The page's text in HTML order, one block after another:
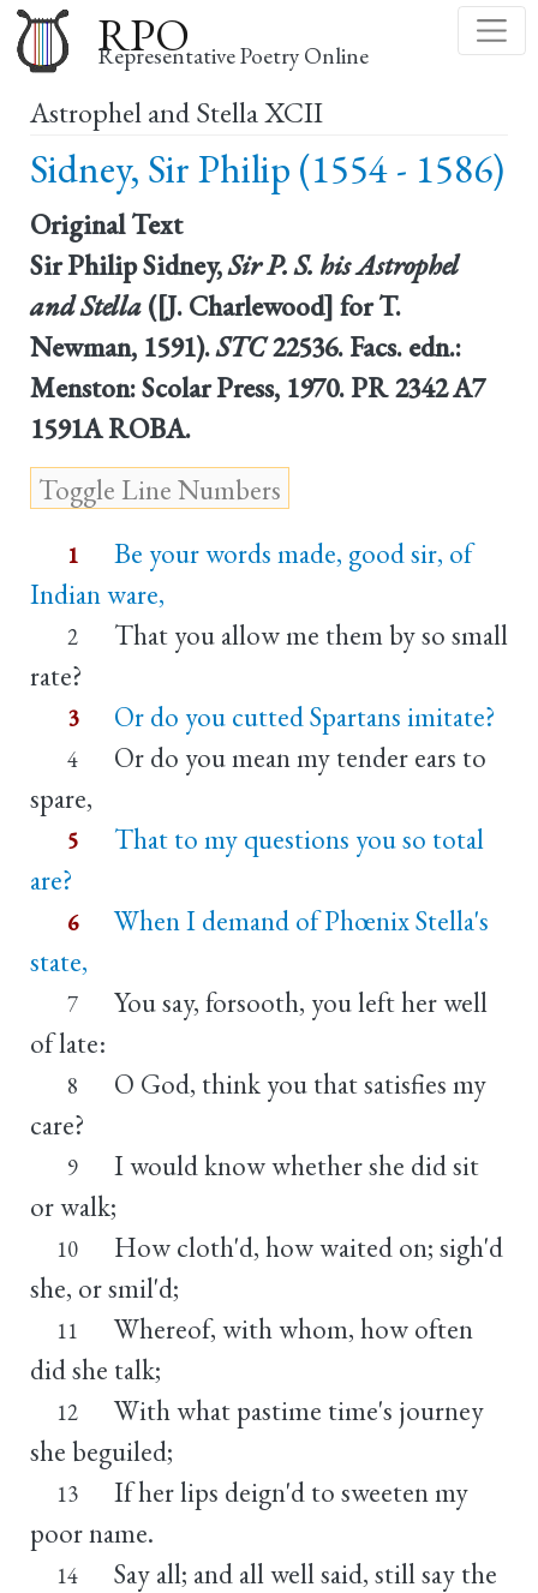
to
main
content
RPO
Representative Poetry Online
Astrophel and Stella XCII
Sidney, Sir Philip (1554 - 1586)
Original Text
Sir Philip Sidney,Sir P. S. his Astrophel
and Stella ([J. Charlewood] for T.
Newman, 1591).STC22536. Facs. edn.:
Menston: Scolar Press, 1970. PR 2342 A7
1591A ROBA.
1
Be your words made, good sir, of
Indian ware,
2
That you allow me them by so small
rate?
3 Or do you cutted Spartans imitate?
4
Or do you mean my tender ears to
spare,
5
That to my questions you so total
are?
6
When I demand of Phœnix Stella's
state,
7
You say, forsooth, you left her well
of late:
8
O God, think you that satisfies my
care?
9
I would know whether she did sit
or walk;
10
How cloth'd, how waited on; sigh'd
she, or smil'd;
11
Whereof, with whom, how often
did she talk;
12
With what pastime time's journey
she beguiled;
13
If her lips deign'd to sweeten my
poor name.
14
Say all; and all well said, still say the